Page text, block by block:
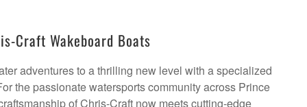
Craft Wakeboard Boats
adventures to a thrilling new level with a specialized
the passionate watersports community across Prince
of Chris-Craft now meets cutting-edge